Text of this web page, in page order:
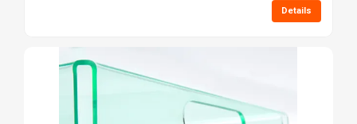
Details